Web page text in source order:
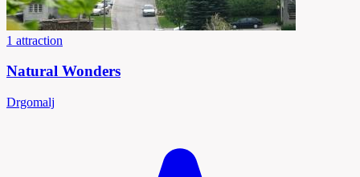
1 attraction
Natural Wonders
Drgomalj